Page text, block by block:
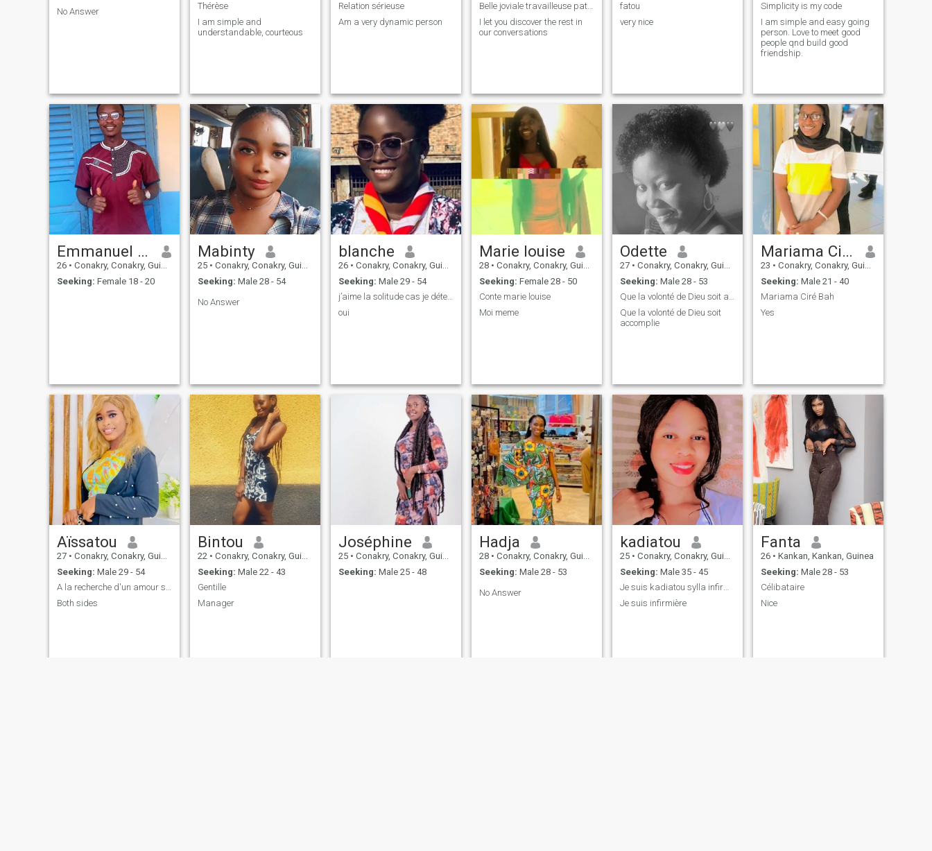
No Answer
Thérèse
I am simple and
understandable, courteous
Relation sérieuse
Am a very dynamic person
Belle joviale travailleuse patiente
I let you discover the rest in
our conversations
fatou
very nice
Simplicity is my code
I am simple and easy going
person. Love to meet good
people qnd build good
friendship.
Emmanuel oni
26 • Conakry, Conakry, Guinea
Seeking: Female 18 - 20
Mabinty
25 • Conakry, Conakry, Guinea
Seeking: Male 28 - 54
No Answer
blanche
26 • Conakry, Conakry, Guinea
Seeking: Male 29 - 54
j’aime la solitude cas je déteste la trahison
oui
Marie louise
28 • Conakry, Conakry, Guinea
Seeking: Female 28 - 50
Conte marie louise
Moi meme
Odette
27 • Conakry, Conakry, Guinea
Seeking: Male 28 - 53
Que la volonté de Dieu soit accomplie
Que la volonté de Dieu soit
accomplie
Mariama Ciré Bah
23 • Conakry, Conakry, Guinea
Seeking: Male 21 - 40
Mariama Ciré Bah
Yes
Aïssatou
27 • Conakry, Conakry, Guinea
Seeking: Male 29 - 54
A la recherche d'un amour sincère
Both sides
Bintou
22 • Conakry, Conakry, Guinea
Seeking: Male 22 - 43
Gentille
Manager
Joséphine
25 • Conakry, Conakry, Guinea
Seeking: Male 25 - 48
Hadja
28 • Conakry, Conakry, Guinea
Seeking: Male 28 - 53
No Answer
kadiatou
25 • Conakry, Conakry, Guinea
Seeking: Male 35 - 45
Je suis kadiatou sylla infirmière
Je suis infirmière
Fanta
26 • Kankan, Kankan, Guinea
Seeking: Male 28 - 53
Célibataire
Nice